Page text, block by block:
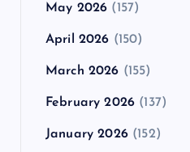
May 2026 (157)
April 2026 (150)
March 2026 (155)
February 2026 (137)
January 2026(152)